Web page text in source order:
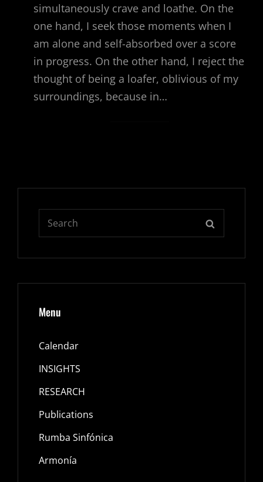
simultaneously crave and loathe. On the
one hand, I seek those moments when I
am alone and self-absorbed over a score
in progress. On the other hand, I reject the
thought of being a loafer, oblivious of my
surroundings, because in…
Menu
Calendar
INSIGHTS
RESEARCH
Publications
Rumba Sinfónica
Armonía